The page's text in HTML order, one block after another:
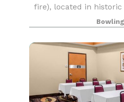
fire), located in historic
simulator technology
use for training) we